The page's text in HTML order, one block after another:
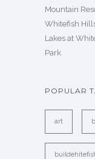
Mountain
Whitefish
Lakes at
Park
POPULAR
art